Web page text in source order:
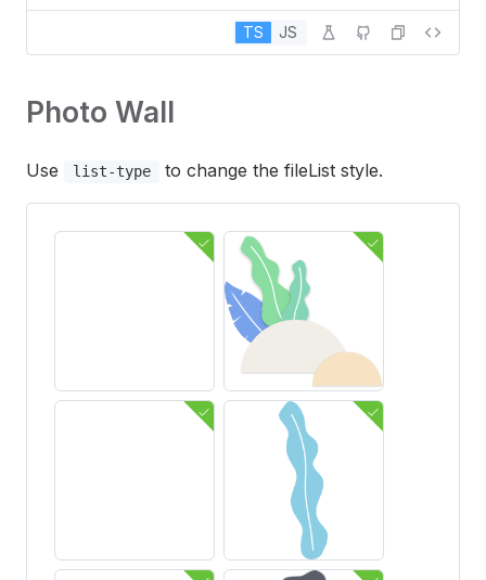
TS JS
Photo Wall
Use list-type to change the fileList style.